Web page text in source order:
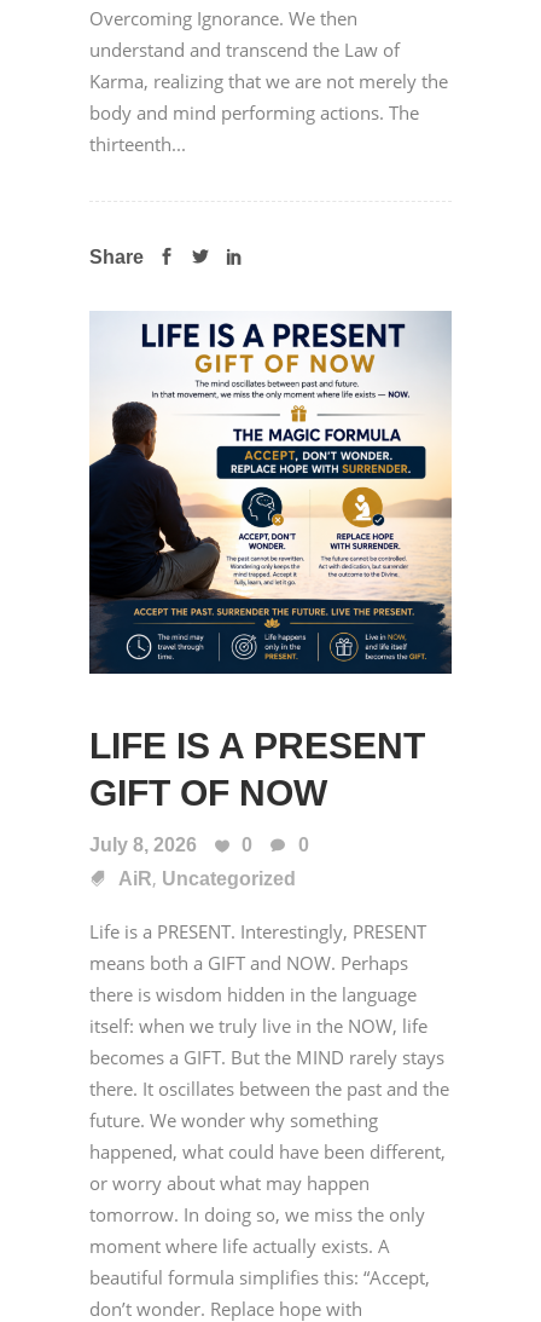
Overcoming Ignorance. We then
understand and transcend the Law of
Karma, realizing that we are not merely the
body and mind performing actions. The
thirteenth...
Share
LIFE IS A PRESENT
GIFT OF NOW
July 8, 2026 0
0
AiR, Uncategorized
Life is a PRESENT. Interestingly, PRESENT
means both a GIFT and NOW. Perhaps
there is wisdom hidden in the language
itself: when we truly live in the NOW, life
becomes a GIFT. But the MIND rarely stays
there. It oscillates between the past and the
future. We wonder why something
happened, what could have been different,
or worry about what may happen
tomorrow. In doing so, we miss the only
moment where life actually exists. A
beautiful formula simplifies this: “Accept,
don’t wonder. Replace hope with